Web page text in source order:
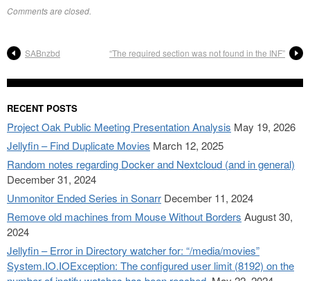
Comments are closed.
SABnzbd “The required section was not found in the INF”
RECENT POSTS
Project Oak Public Meeting Presentation Analysis May 19, 2026
Jellyfin – Find Duplicate Movies March 12, 2025
Random notes regarding Docker and Nextcloud (and in general)
December 31, 2024
Unmonitor Ended Series in Sonarr December 11, 2024
Remove old machines from Mouse Without Borders August 30,
2024
Jellyfin – Error in Directory watcher for: “/media/movies”
System.IO.IOException: The configured user limit (8192) on the